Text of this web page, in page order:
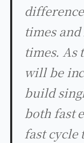
times
times. As
will be
build
both fast
fast cycle